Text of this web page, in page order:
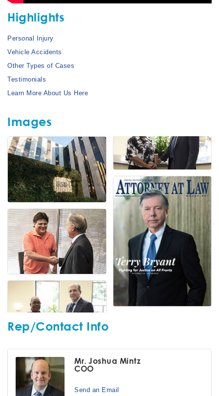
Highlights
Personal Injury
Vehicle Accidents
Other Types of Cases
Testimonials
Learn More About Us Here
Images
Rep/Contact Info
Mr. Joshua Mintz
COO
Send an Email